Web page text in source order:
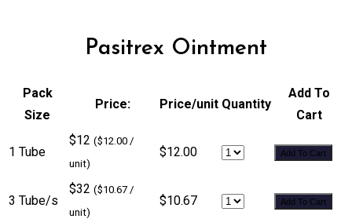
Pasitrex Ointment
Pack
Size
Price: Price/unit Quantity
Add To
Cart
1 Tube
$12 ($12.00 /
unit)
$12.00 Add To Cart
3 Tube/s
$32 ($10.67 /
unit)
$10.67 Add To Cart